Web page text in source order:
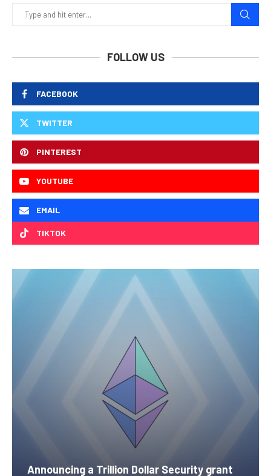
FOLLOW US
FACEBOOK
TWITTER
PINTEREST
YOUTUBE
EMAIL
TIKTOK
Announcing a Trillion Dollar Security grant